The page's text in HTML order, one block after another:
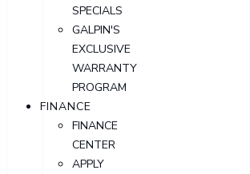
SPECIALS
GALPIN'S
EXCLUSIVE
WARRANTY
PROGRAM
FINANCE
FINANCE
CENTER
APPLY